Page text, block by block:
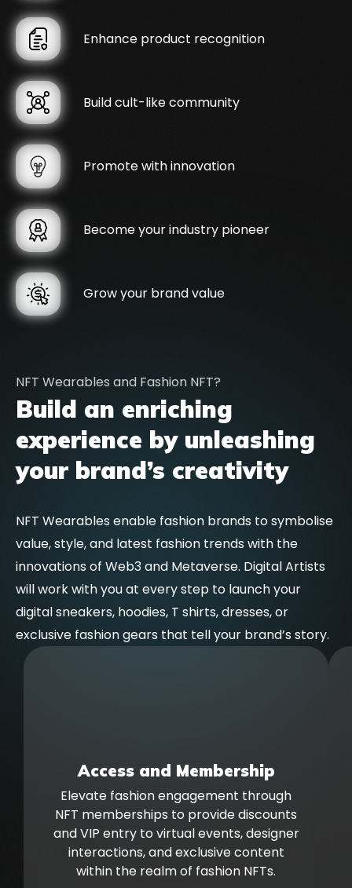
Enhance product recognition
Build cult-like community
Promote with innovation
Become your industry pioneer
Grow your brand value
NFT Wearables and Fashion NFT?
Build an enriching
experience by unleashing
your brand’s creativity
NFT Wearables enable fashion brands to symbolise
value, style, and latest fashion trends with the
innovations of Web3 and Metaverse. Digital Artists
will work with you at every step to launch your
digital sneakers, hoodies, T shirts, dresses, or
exclusive fashion gears that tell your brand’s story.
Access and Membership
Elevate fashion engagement through
NFT memberships to provide discounts
and VIP entry to virtual events, designer
interactions, and exclusive content
within the realm of fashion NFTs.